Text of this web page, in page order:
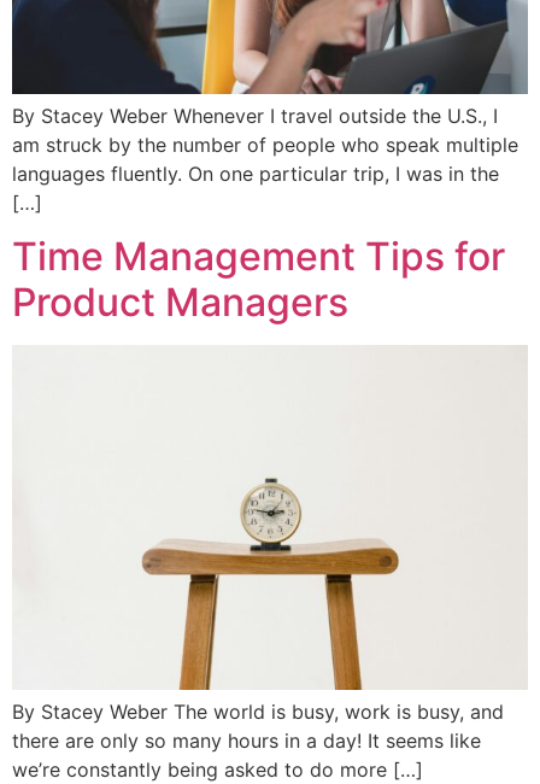
By Stacey Weber Whenever I travel outside the U.S., I
am struck by the number of people who speak multiple
languages fluently. On one particular trip, I was in the
[…]
Time Management Tips for
Product Managers
By Stacey Weber The world is busy, work is busy, and
there are only so many hours in a day! It seems like
we’re constantly being asked to do more […]